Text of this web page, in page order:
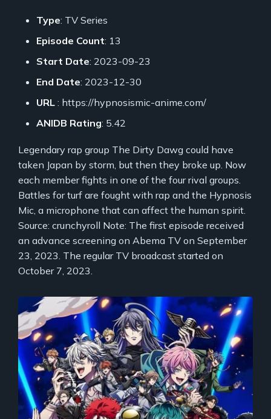
Type: TV Series
Episode Count: 13
Start Date: 2023-09-23
End Date: 2023-12-30
URL : https://hypnosismic-anime.com/
ANIDB Rating: 5.42
Legendary rap group The Dirty Dawg could have
taken Japan by storm, but then they broke up. Now
each member fights in one of the four rival groups.
Battles for turf are fought with rap and the Hypnosis
Mic, a microphone that can affect the human spirit.
Source: crunchyroll Note: The first episode received
an advance screening on Abema TV on September
23, 2023. The regular TV broadcast started on
October 7, 2023.